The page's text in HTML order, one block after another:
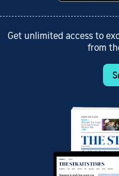
Get unlimited access to
from